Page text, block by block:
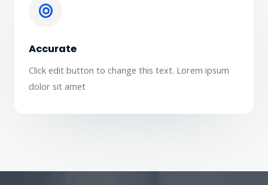
Accurate
Click edit button to change this text. Lorem ipsum
dolor sit amet